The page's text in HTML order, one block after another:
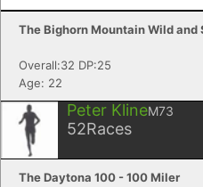
The Bighorn Mountain Wild
Overall:32 DP:25
Age: 22
Peter KlineM73
52Races
The Daytona 100 - 100 Miler